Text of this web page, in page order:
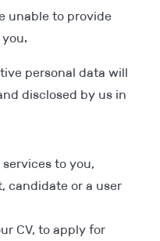
unable to provide
personal data will
disclosed by us in
to you,
candidate or a user
CV, to apply for